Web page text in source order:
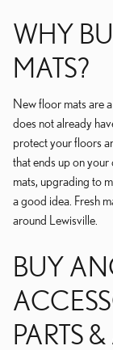
WHY
MATS?
New floor mats are
does not already
protect your floors
that ends up on
mats, upgrading to
a good idea. Fresh
around Lewisville.
BUY
PARTS